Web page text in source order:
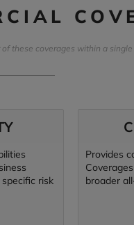
these coverages within a single
risk
Provides
broader